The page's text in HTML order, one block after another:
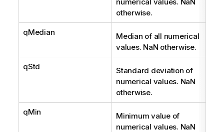
otherwise.
qMedian
Median of all numerical
values. NaN otherwise.
qStd
Standard deviation of
numerical values. NaN
otherwise.
qMin
Minimum value of
numerical values. NaN